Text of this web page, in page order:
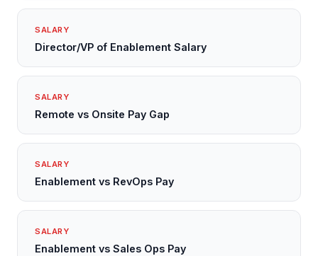
SALARY
Director/VP of Enablement Salary
SALARY
Remote vs Onsite Pay Gap
SALARY
Enablement vs RevOps Pay
SALARY
Enablement vs Sales Ops Pay